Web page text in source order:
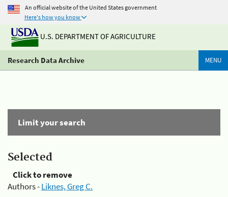
An official website of the United States government
Here's how you know
U.S. DEPARTMENT OF AGRICULTURE
Research Data Archive MENU
Limit your search
Selected
Click to remove
Authors -Liknes, Greg C.